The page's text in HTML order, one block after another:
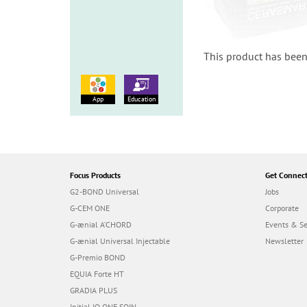
This product has
App Education
Focus Products
G2-BOND Universal
G-CEM ONE
G-ænial A’CHORD
G-ænial Universal Injectable
G-Premio BOND
EQUIA Forte HT
GRADIA PLUS
Get
Jobs
Corporate
Events &
Newsletter